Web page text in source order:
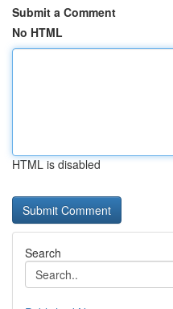
Submit a Comment
No HTML
HTML is disabled
Search